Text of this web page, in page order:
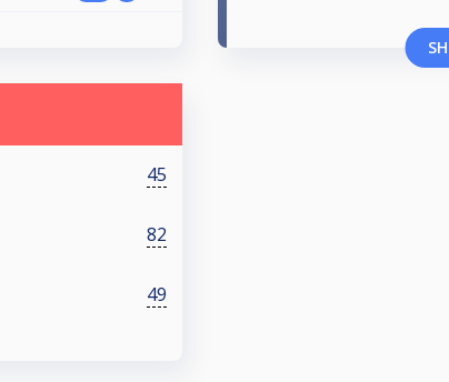
45
82
49